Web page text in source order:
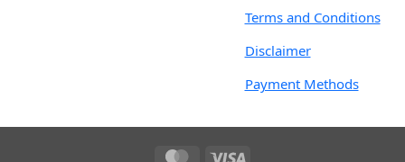
Terms and Conditions
Disclaimer
Payment Methods